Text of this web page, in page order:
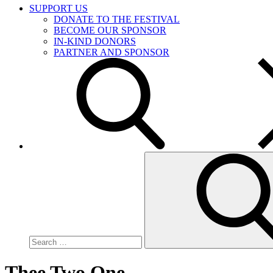
SUPPORT US
DONATE TO THE FESTIVAL
BECOME OUR SPONSOR
IN-KIND DONORS
PARTNER AND SPONSOR